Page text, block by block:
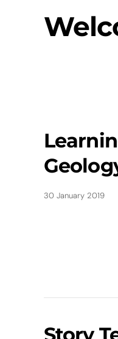
30 January 2019
Story